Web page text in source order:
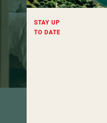
STAY UP
TO DATE